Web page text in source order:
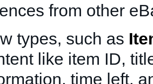
from other
types, such as
like item ID,
time left,